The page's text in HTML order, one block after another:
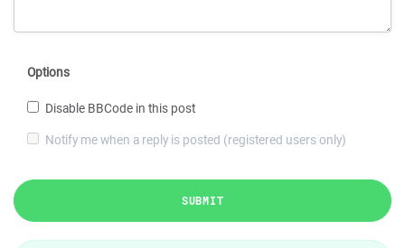
Options
Disable BBCode in this post
Notify me when a reply is posted (registered users only)
SUBMIT